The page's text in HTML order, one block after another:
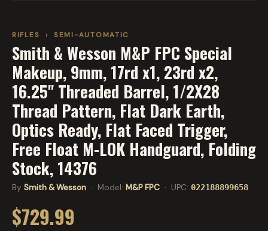
RIFLES › SEMI-AUTOMATIC
Smith & Wesson M&P FPC Special
Makeup, 9mm, 17rd x1, 23rd x2,
16.25" Threaded Barrel, 1/2X28
Thread Pattern, Flat Dark Earth,
Optics Ready, Flat Faced Trigger,
Free Float M-LOK Handguard, Folding
Stock, 14376
By Smith & Wesson · Model: M&P FPC · UPC: 022188899658
$729.99